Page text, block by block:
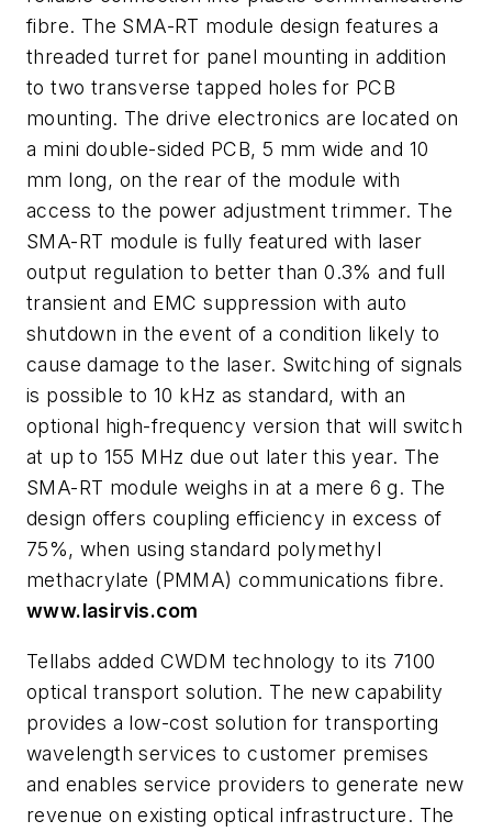
fibre. The SMA-RT module design features a
threaded turret for panel mounting in addition
to two transverse tapped holes for PCB
mounting. The drive electronics are located on
a mini double-sided PCB, 5 mm wide and 10
mm long, on the rear of the module with
access to the power adjustment trimmer. The
SMA-RT module is fully featured with laser
output regulation to better than 0.3% and full
transient and EMC suppression with auto
shutdown in the event of a condition likely to
cause damage to the laser. Switching of signals
is possible to 10 kHz as standard, with an
optional high-frequency version that will switch
at up to 155 MHz due out later this year. The
SMA-RT module weighs in at a mere 6 g. The
design offers coupling efficiency in excess of
75%, when using standard polymethyl
methacrylate (PMMA) communications fibre.
www.lasirvis.com
Tellabs added CWDM technology to its 7100
optical transport solution. The new capability
provides a low-cost solution for transporting
wavelength services to customer premises
and enables service providers to generate new
revenue on existing optical infrastructure. The